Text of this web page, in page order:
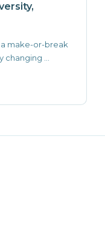
make-or-break
...